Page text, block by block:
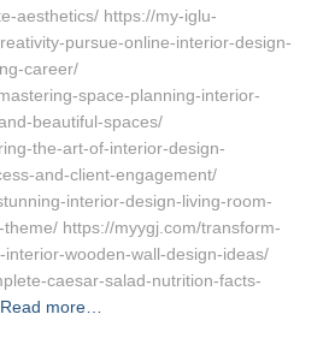
aesthetics/ https://my-iglu-
pursue-online-interior-design-
career/
space-planning-interior-
beautiful-spaces/
the-art-of-interior-design-
and-client-engagement/
interior-design-living-room-
https://myygj.com/transform-
wooden-wall-design-ideas/
caesar-salad-nutrition-facts-
Read more…